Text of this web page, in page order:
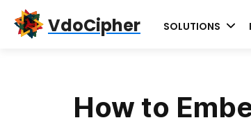
Skip
Skip
Skip
VdoCipher SOLUTIONS
How to